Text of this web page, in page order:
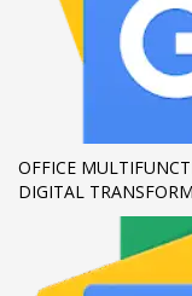
OFFICE
DIGITAL